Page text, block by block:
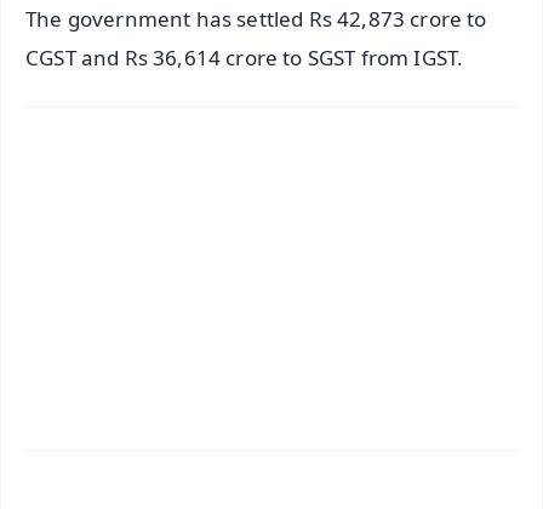
The government has settled Rs 42,873 crore to
CGST and Rs 36,614 crore to SGST from IGST.